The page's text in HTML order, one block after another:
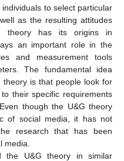
to select particular
as the resulting attitudes
theory has its origins in
an important role in the
and measurement tools
The fundamental idea
is that people look for
their specific requirements
though the U&G theory
of social media, it has not
research that has been
media.
the U&G theory in similar